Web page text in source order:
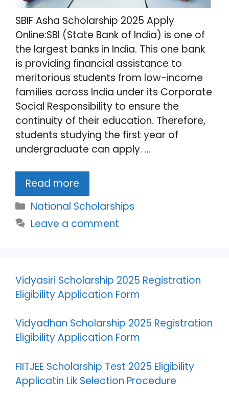
SBIF Asha Scholarship 2025 Apply
Online:SBI (State Bank of India) is one of
the largest banks in India. This one bank
is providing financial assistance to
meritorious students from low-income
families across India under its Corporate
Social Responsibility to ensure the
continuity of their education. Therefore,
students studying the first year of
undergraduate can apply. …
Read more
Categories
National Scholarships
Leave a comment
Vidyasiri Scholarship 2025 Registration
Eligibility Application Form
Vidyadhan Scholarship 2025 Registration
Eligibility Application Form
FIITJEE Scholarship Test 2025 Eligibility
Applicatin Lik Selection Procedure